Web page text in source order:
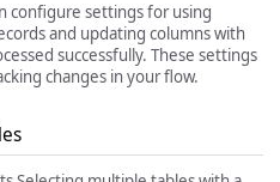
configure settings for using
and updating columns with
successfully. These settings
changes in your flow.